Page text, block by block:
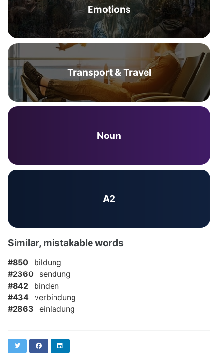
Emotions
Transport & Travel
Noun
A2
Similar, mistakable words
#850
bildung
#2360
sendung
#842
binden
#434 verbindung
#2863
einladung
Twitter Facebook